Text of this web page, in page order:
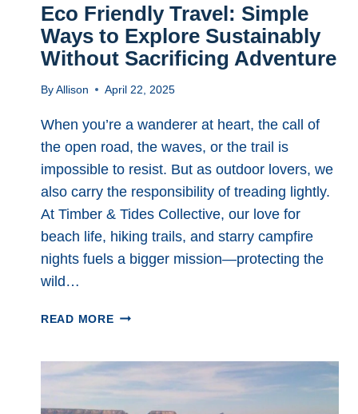
Eco Friendly Travel: Simple
Ways to Explore Sustainably
Without Sacrificing Adventure
ByAllison April 22, 2025
When you’re a wanderer at heart, the call of
the open road, the waves, or the trail is
impossible to resist. But as outdoor lovers, we
also carry the responsibility of treading lightly.
At Timber & Tides Collective, our love for
beach life, hiking trails, and starry campfire
nights fuels a bigger mission—protecting the
wild…
READ MOREECO
SIMPLE
WAYS
TO